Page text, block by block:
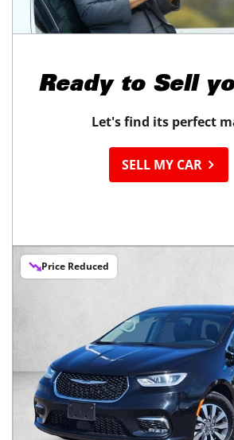
Ready to Sell
Let's find its perfect
SELL MY CAR
Price Reduced